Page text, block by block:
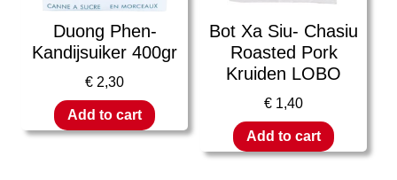
Duong Phen-
Kandijsuiker 400gr
€ 2,30
Add to cart
Bot Xa Siu- Chasiu
Roasted Pork
Kruiden LOBO
€ 1,40
Add to cart